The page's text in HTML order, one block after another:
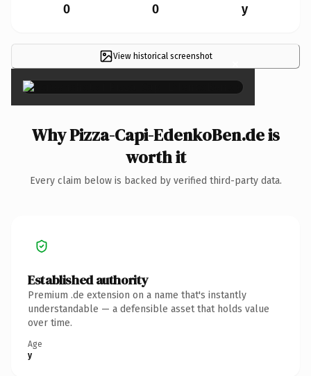
0 0 y
View historical screenshot ×
Why Pizza-Capi-EdenkoBen.de is
worth it
Every claim below is backed by verified third-party data.
Established authority
Premium .de extension on a name that's instantly
understandable — a defensible asset that holds value
over time.
Age
y